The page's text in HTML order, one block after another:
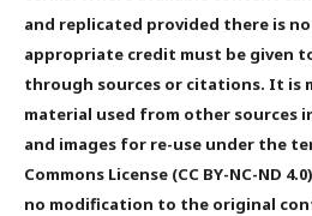
and replicated provided there is
appropriate credit must be given
through sources or citations. It is
material used from other sources
and images for re-use under the
Commons License (CC BY-NC-ND
no modification to the original